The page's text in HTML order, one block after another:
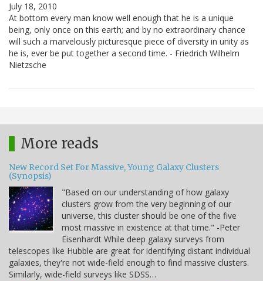
July 18, 2010
At bottom every man know well enough that he is a unique
being, only once on this earth; and by no extraordinary chance
will such a marvelously picturesque piece of diversity in unity as
he is, ever be put together a second time. - Friedrich Wilhelm
Nietzsche
More reads
New Record Set For Massive, Young Galaxy Clusters
(Synopsis)
"Based on our understanding of how galaxy
clusters grow from the very beginning of our
universe, this cluster should be one of the five
most massive in existence at that time." -Peter
Eisenhardt While deep galaxy surveys from
telescopes like Hubble are great for identifying distant individual
galaxies, they're not wide-field enough to find massive clusters.
Similarly, wide-field surveys like SDSS…